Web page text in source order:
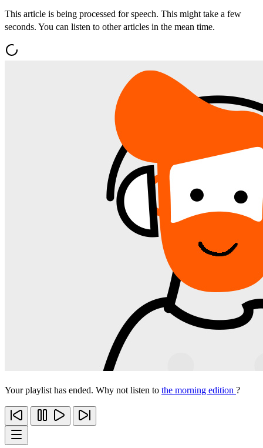
This article is being processed for speech. This might take a few
seconds. You can listen to other articles in the mean time.
Your playlist has ended. Why not listen to the morning edition ?